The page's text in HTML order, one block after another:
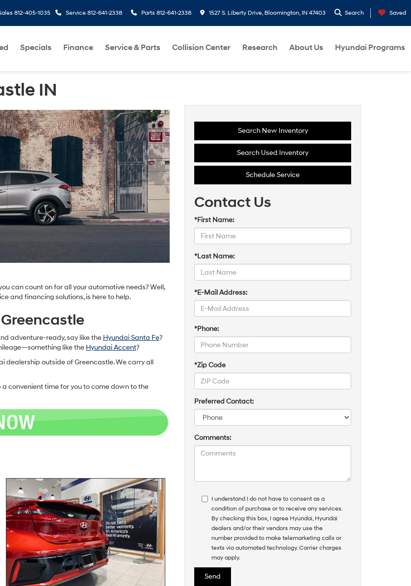
812-405-1035 Service 812-641-2338 Parts 812-641-2338 1527 S. Liberty Drive, Bloomington, IN 47403 Search Saved
Specials Finance Service & Parts Collision Center Research About Us Hyundai Programs
IN
can count on for all your automotive needs? Well,
and financing solutions, is here to help.
adventure-ready, say like the Hyundai Santa Fe?
like the Hyundai Accent?
dealership outside of Greencastle. We carry all
convenient time for you to come down to the
Search New Inventory
Search Used Inventory
Schedule Service
Contact Us
*First Name:
*Last Name:
*E-Mail Address:
*Phone:
*Zip Code
Preferred Contact:
Comments:
I understand I do not have to consent as a
condition of purchase or to receive any services.
By checking this box, I agree Hyundai, Hyundai
dealers and/or their vendors may use the
number provided to make telemarketing calls or
texts via automated technology. Carrier charges
may apply.